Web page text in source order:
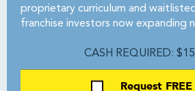
proprietary curriculum and
franchise investors now expanding
CASH REQUIRED:
Request